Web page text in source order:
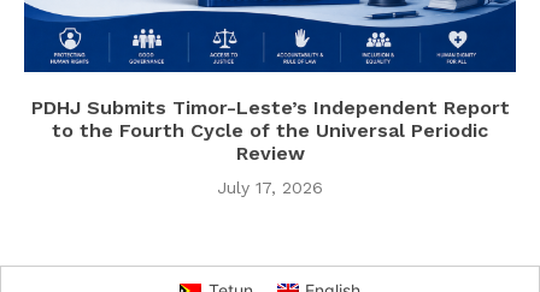
PDHJ Submits Timor-Leste’s Independent Report
to the Fourth Cycle of the Universal Periodic
Review
July 17, 2026